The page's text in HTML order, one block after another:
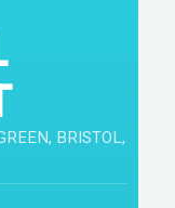
BRISTOL,